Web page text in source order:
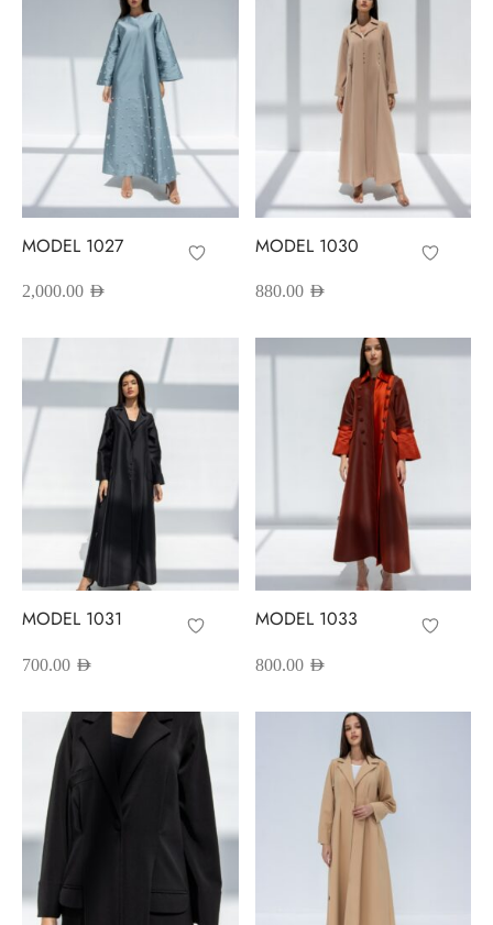
MODEL 1027
2,000.00 AED
MODEL 1030
880.00 AED
MODEL 1031
700.00 AED
MODEL 1033
800.00 AED